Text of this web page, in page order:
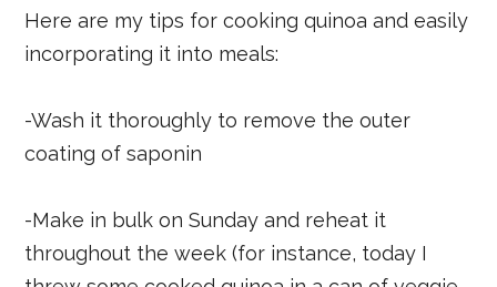
Here are my tips for cooking quinoa and easily
incorporating it into meals:
-Wash it thoroughly to remove the outer
coating of saponin
-Make in bulk on Sunday and reheat it
throughout the week (for instance, today I